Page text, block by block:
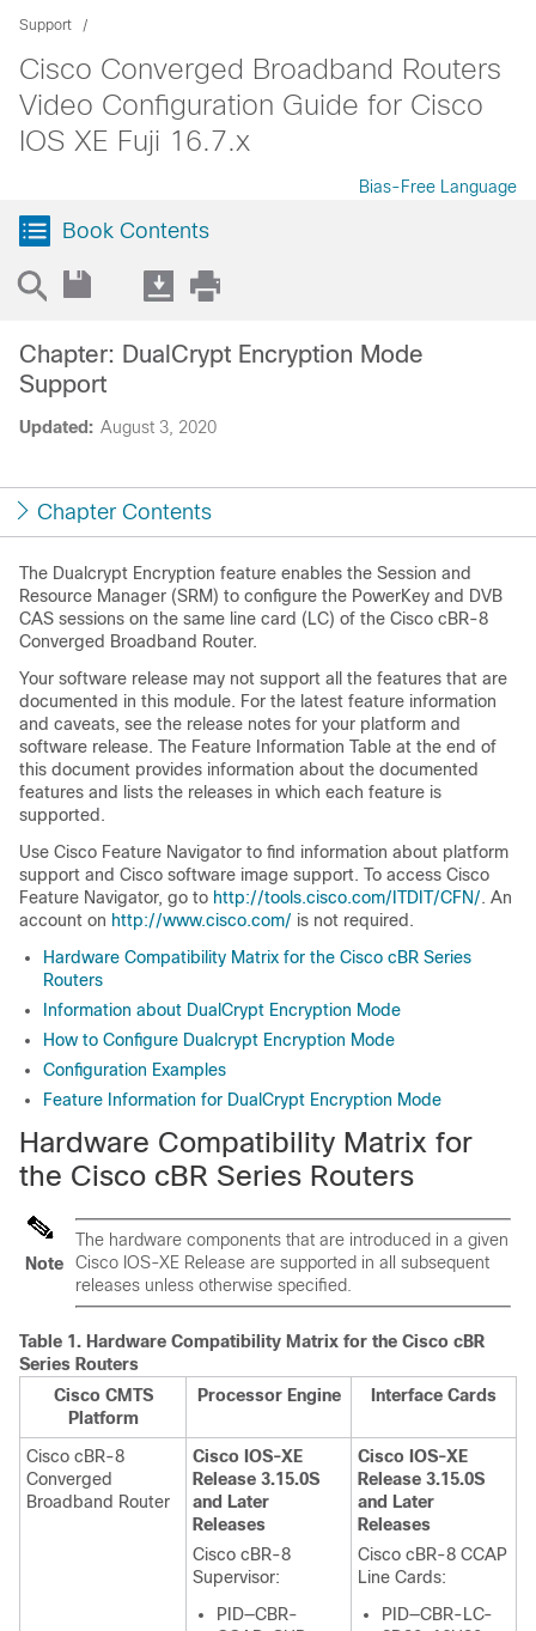
Support
Cisco Converged Broadband Routers
Video Configuration Guide for Cisco
IOS XE Fuji 16.7.x
Bias-Free Language
Book Contents
Updated: August 3, 2020
Chapter: DualCrypt Encryption Mode
Support
Chapter Contents
The Dualcrypt Encryption feature enables the Session and
Resource Manager (SRM) to configure the PowerKey and DVB
CAS sessions on the same line card (LC) of the Cisco cBR-8
Converged Broadband Router.
Your software release may not support all the features that are
documented in this module. For the latest feature information
and caveats, see the release notes for your platform and
software release. The Feature Information Table at the end of
this document provides information about the documented
features and lists the releases in which each feature is
supported.
Use Cisco Feature Navigator to find information about platform
support and Cisco software image support. To access Cisco
Feature Navigator, go to http://tools.cisco.com/ITDIT/CFN/. An
account on http://www.cisco.com/ is not required.
Hardware Compatibility Matrix for the Cisco cBR Series
Routers
Information about DualCrypt Encryption Mode
How to Configure Dualcrypt Encryption Mode
Configuration Examples
Feature Information for DualCrypt Encryption Mode
Hardware Compatibility Matrix for
the Cisco cBR Series Routers
Note
The hardware components that are introduced in a given
Cisco IOS-XE Release are supported in all subsequent
releases unless otherwise specified.
Table 1. Hardware Compatibility Matrix for the Cisco cBR
Series Routers
Cisco CMTS
Platform
Processor Engine Interface Cards
Cisco cBR-8
Converged
Broadband Router
Cisco IOS-XE
Release 3.15.0S
and Later
Releases
Cisco cBR-8
Supervisor:
PID—CBR-
Cisco IOS-XE
Release 3.15.0S
and Later
Releases
Cisco cBR-8 CCAP
Line Cards:
PID—CBR-LC-